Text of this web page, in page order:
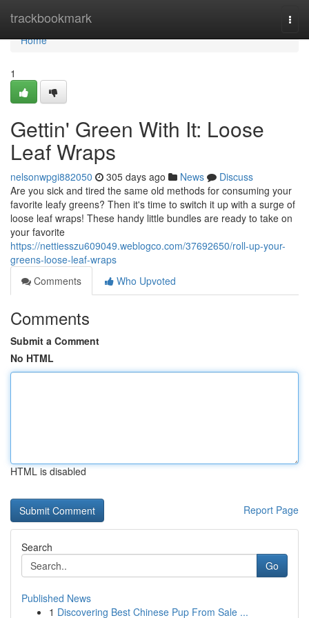
trackbookmark
Home
Home
1
Gettin' Green With It: Loose
Leaf Wraps
nelsonwpgi882050 305 days ago News
Discuss
Are you sick and tired the same old methods for consuming your
favorite leafy greens? Then it's time to switch it up with a surge of
loose leaf wraps! These handy little bundles are ready to take on
your favorite
https://nettiesszu609049.weblogco.com/37692650/roll-up-your-
greens-loose-leaf-wraps
Comments
Who Upvoted
Comments
Submit a Comment
No HTML
HTML is disabled
Report Page
Search
Go
Published News
1 Discovering Best Chinese Pup From Sale ...